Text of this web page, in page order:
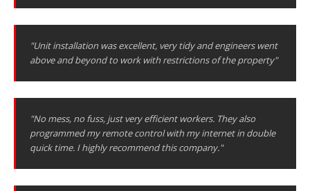
"Unit installation was excellent, very tidy and engineers went
above and beyond to work with restrictions of the property"
"No mess, no fuss, just very efficient workers. They also
programmed my remote control with my internet in double
quick time. I highly recommend this company."